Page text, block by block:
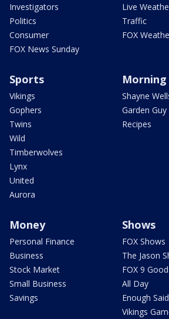
Investigators
Politics
Consumer
FOX News Sunday
Live
Traffic
FOX
Sports
Vikings
Gophers
Twins
Wild
Timberwolves
Lynx
United
Aurora
Morning
Shayne
Garden Guy
Recipes
Money
Personal Finance
Business
Stock Market
Small Business
Savings
Shows
FOX Shows
The Jason
FOX 9
All Day
Enough Said
Vikings